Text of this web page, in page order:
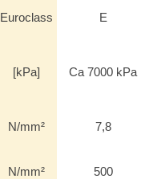
Euroclass E
[kPa] Ca 7000 kPa
N/mm² 7,8
N/mm² 500